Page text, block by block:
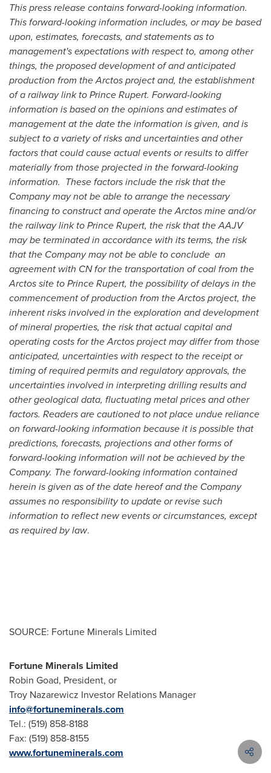
This press release contains forward-looking information.
This forward-looking information includes, or may be based
upon, estimates, forecasts, and statements as to
management's expectations with respect to, among other
things, the proposed development of and anticipated
production from the Arctos project and, the establishment
of a railway link toPrince Rupert. Forward-looking
information is based on the opinions and estimates of
management at the date the information is given, and is
subject to a variety of risks and uncertainties and other
factors that could cause actual events or results to differ
materially from those projected in the forward-looking
information. These factors include the risk that the
Company may not be able to arrange the necessary
financing to construct and operate the Arctos mine and/or
the railway link toPrince Rupert, the risk that the AAJV
may be terminated in accordance with its terms, the risk
that the Company may not be able to conclude an
agreement with CN for the transportation of coal from the
Arctos site toPrince Rupert, the possibility of delays in the
commencement of production from the Arctos project, the
inherent risks involved in the exploration and development
of mineral properties, the risk that actual capital and
operating costs for the Arctos project may differ from those
anticipated, uncertainties with respect to the receipt or
timing of required permits and regulatory approvals, the
uncertainties involved in interpreting drilling results and
other geological data, fluctuating metal prices and other
factors. Readers are cautioned to not place undue reliance
on forward-looking information because it is possible that
predictions, forecasts, projections and other forms of
forward-looking information will not be achieved by the
Company. The forward-looking information contained
herein is given as of the date hereof and the Company
assumes no responsibility to update or revise such
information to reflect new events or circumstances, except
as required by law.
SOURCE: Fortune Minerals Limited
Fortune Minerals Limited
Robin Goad, President, or
Troy Nazarewicz Investor Relations Manager
info@fortuneminerals.com
Tel.: (519) 858-8188
Fax: (519) 858-8155
www.fortuneminerals.com